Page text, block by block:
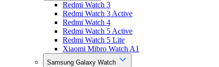
Redmi Watch 3
Redmi Watch 3 Active
Redmi Watch 4
Redmi Watch 5 Active
Redmi Watch 5 Lite
Xiaomi Mibro Watch A1
Samsung Galaxy Watch